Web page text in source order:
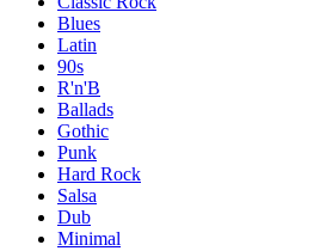
Blues
Latin
90s
R'n'B
Ballads
Gothic
Punk
Hard Rock
Salsa
Dub
Minimal